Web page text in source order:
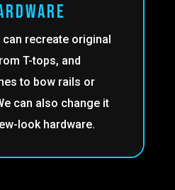
recreate original
T-tops, and
to bow rails or
can also change it
look hardware.